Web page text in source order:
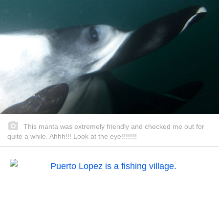
This manta was extremely friendly and checked me out for
quite a while. Ahhh!!! Look at the eye!!!!!!!!